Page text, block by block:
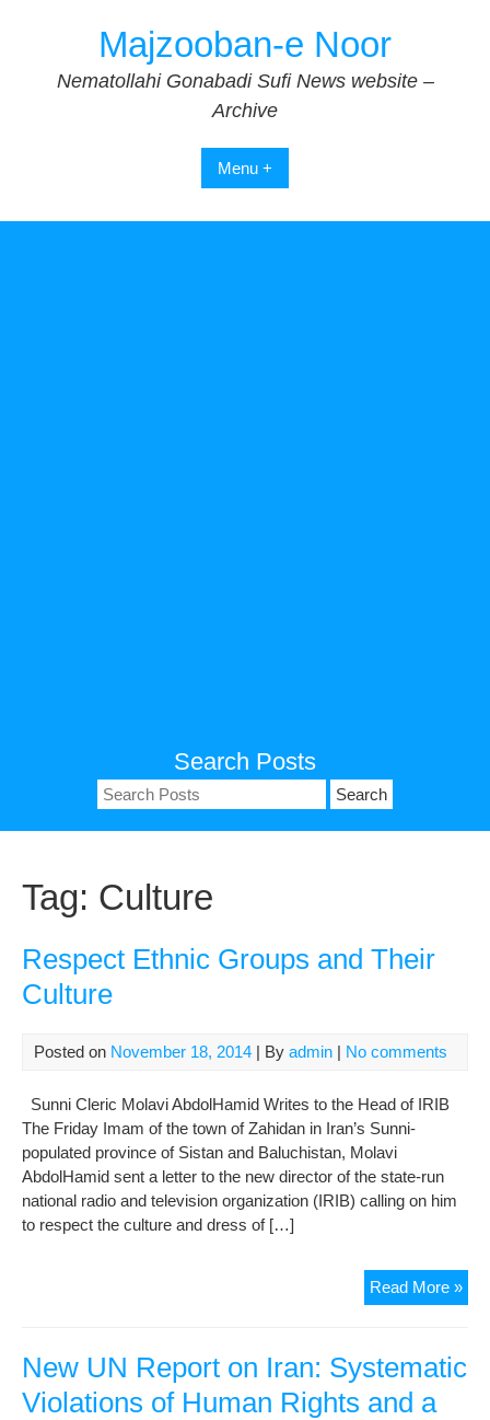
Majzooban-e Noor
Nematollahi Gonabadi Sufi News website –
Archive
Menu +
Search Posts
Search
for:
Tag: Culture
Respect Ethnic Groups and Their
Culture
Posted on November 18, 2014 | By admin | No comments
Sunni Cleric Molavi AbdolHamid Writes to the Head of IRIB
The Friday Imam of the town of Zahidan in Iran’s Sunni-
populated province of Sistan and Baluchistan, Molavi
AbdolHamid sent a letter to the new director of the state-run
national radio and television organization (IRIB) calling on him
to respect the culture and dress of […]
Read More »
and
New UN Report on Iran: Systematic
Violations of Human Rights and a